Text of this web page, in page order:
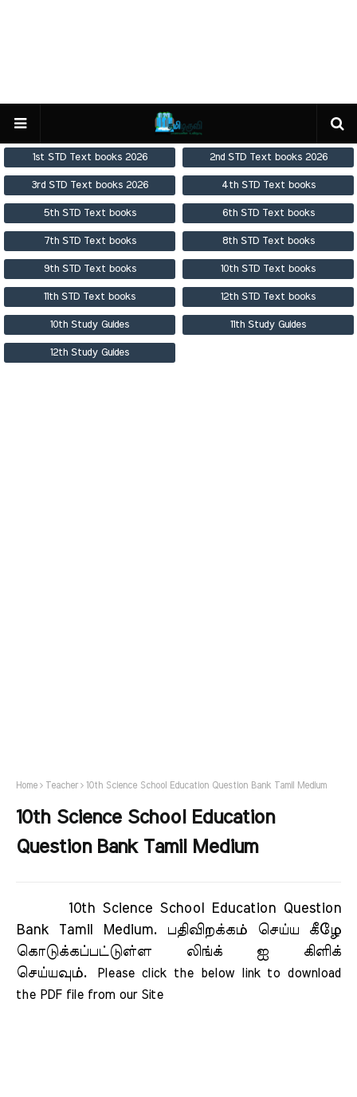
1st STD Text books 2026 2nd STD Text books 2026
3rd STD Text books 2026 4th STD Text books
5th STD Text books 6th STD Text books
7th STD Text books 8th STD Text books
9th STD Text books 10th STD Text books
11th STD Text books 12th STD Text books
10th Study Guides 11th Study Guides
12th Study Guides
Home Teacher 10th Science School Education Question Bank Tamil Medium
10th Science School Education
Question Bank Tamil Medium
10th Science School Education Question
Bank Tamil Medium.
பதிவிறக்கம் செய்ய கீழே
கொடுக்கப்பட்டுள்ள லிங்க் ஐ கிளிக்
செய்யவும்.
Please click the below link to download
the PDF file from our Site